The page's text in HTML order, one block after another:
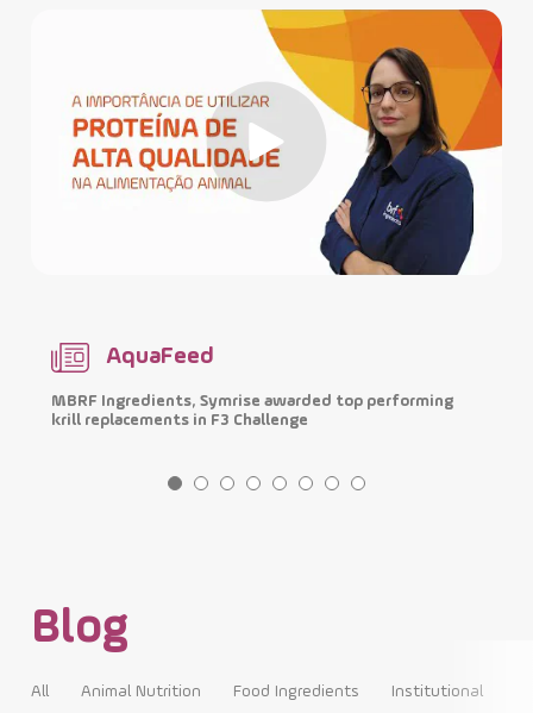
AquaFeed
MBRF Ingredients, Symrise awarded top performing
krill replacements in F3 Challenge
Blog
All Animal Nutrition Food Ingredients Institutional